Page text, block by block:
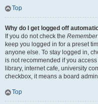
Top
Why do I get logged off
If you do not check the
keep you logged in for a preset
anyone else. To stay logged in,
is not recommended if you
library, internet cafe, university
checkbox, it means a board
Top